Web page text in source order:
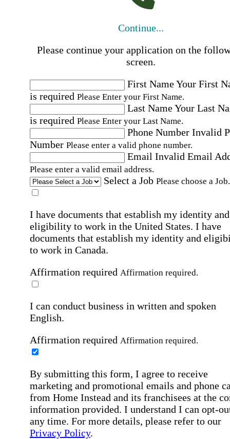
Continue...
Please continue your application on the
screen.
First NameYour First
is required Please Enter your First Name.
Last NameYour Last
is required Please Enter your Last Name.
Phone Number Invalid
Number Please enter a valid phone number.
Email Invalid Email
Please enter a valid email address.
Select a Job Please choose a Job.
I have documents that establish my identity and
eligibility to work in the United States. I have
documents that establish my identity and
to work in Canada.
Affirmation required Affirmation required.
I can conduct business in written and spoken
English.
Affirmation required Affirmation required.
By submitting this form, I agree to receive
marketing and promotional emails and phone
from Home Instead and its franchisees at the
information provided. I understand I can opt-
any time. For more details, please refer to our
Privacy Policy.